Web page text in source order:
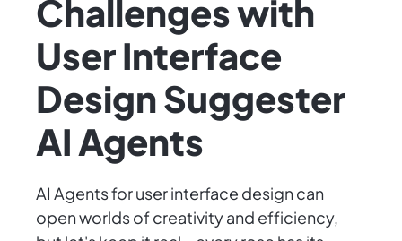
Challenges with
User Interface
Design Suggester
AI Agents
AI Agents for user interface design can
open worlds of creativity and efficiency,